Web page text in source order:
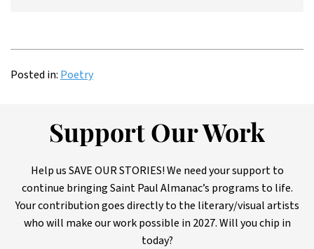
Posted in: Poetry
Support Our Work
Help us SAVE OUR STORIES! We need your support to
continue bringing Saint Paul Almanac’s programs to life.
Your contribution goes directly to the literary/visual artists
who will make our work possible in 2027. Will you chip in
today?